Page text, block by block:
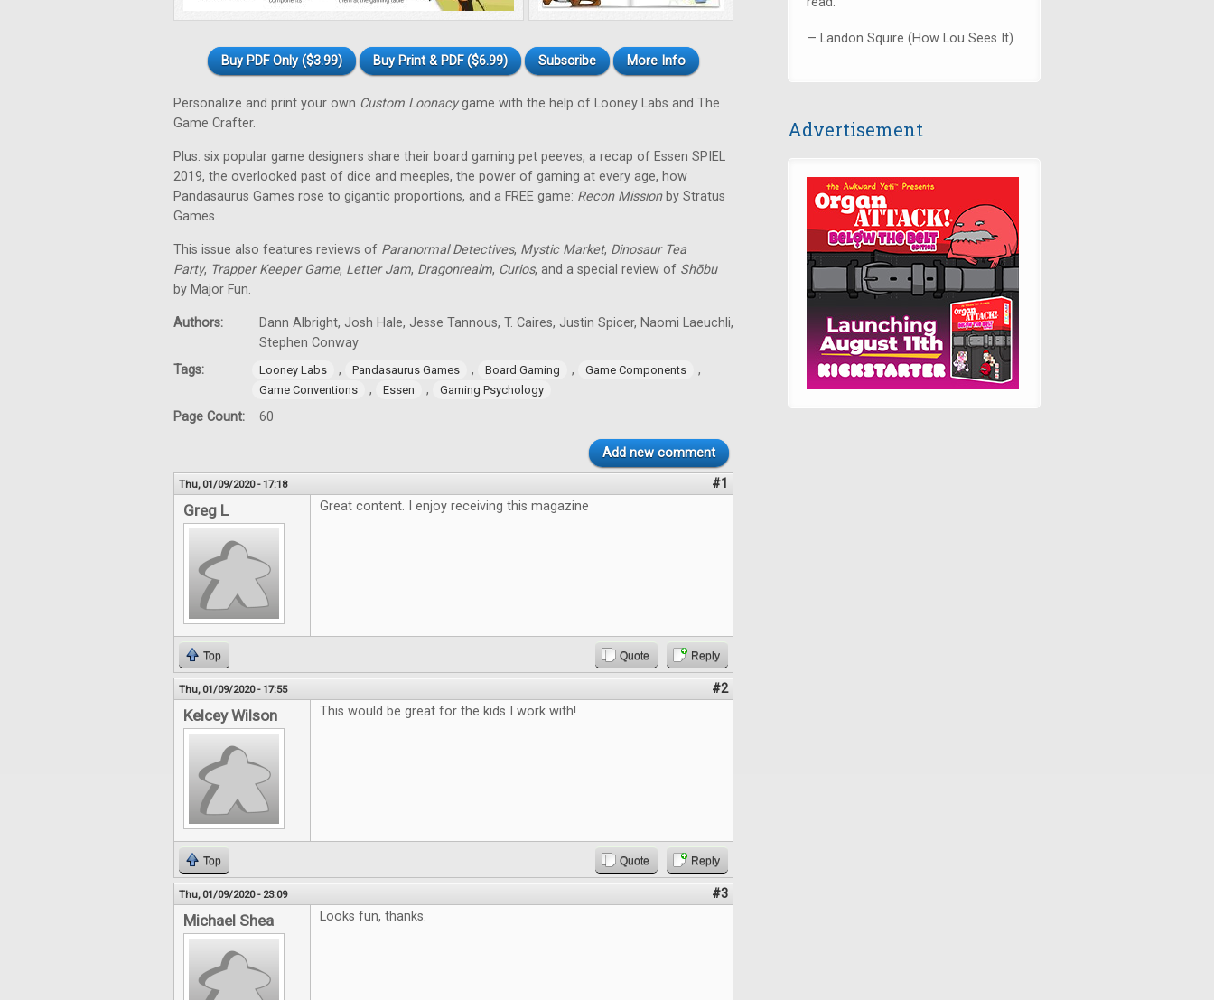
Buy PDF Only ($3.99) Buy Print & PDF ($6.99) Subscribe More Info
Personalize and print your own Custom Loonacygame with the help of Looney Labs and The
Game Crafter.
Plus: six popular game designers share their board gaming pet peeves, a recap of Essen SPIEL
2019, the overlooked past of dice and meeples, the power of gaming at every age, how
Pandasaurus Games rose to gigantic proportions, and a FREE game: Recon Missionby Stratus
Games.
This issue also features reviews of Paranormal Detectives, Mystic Market, Dinosaur Tea
Party, Trapper Keeper Game, Letter Jam, Dragonrealm, Curios, and a special review of Shōbu
by Major Fun.
Authors:
Dann Albright, Josh Hale, Jesse Tannous, T. Caires, Justin Spicer, Naomi Laeuchli,
Stephen Conway
Tags:
Looney Labs , Pandasaurus Games , Board Gaming , Game Components ,
Game Conventions , Essen , Gaming Psychology
Page Count: 60
Add new comment
Thu, 01/09/2020 - 17:18 #1
Greg L Great content. I enjoy receiving this magazine
Top Quote Reply
Thu, 01/09/2020 - 17:55 #2
Kelcey Wilson This would be great for the kids I work with!
Top Quote Reply
Thu, 01/09/2020 - 23:09 #3
Michael Shea Looks fun, thanks.
— Landon Squire (How Lou Sees It)
Advertisement